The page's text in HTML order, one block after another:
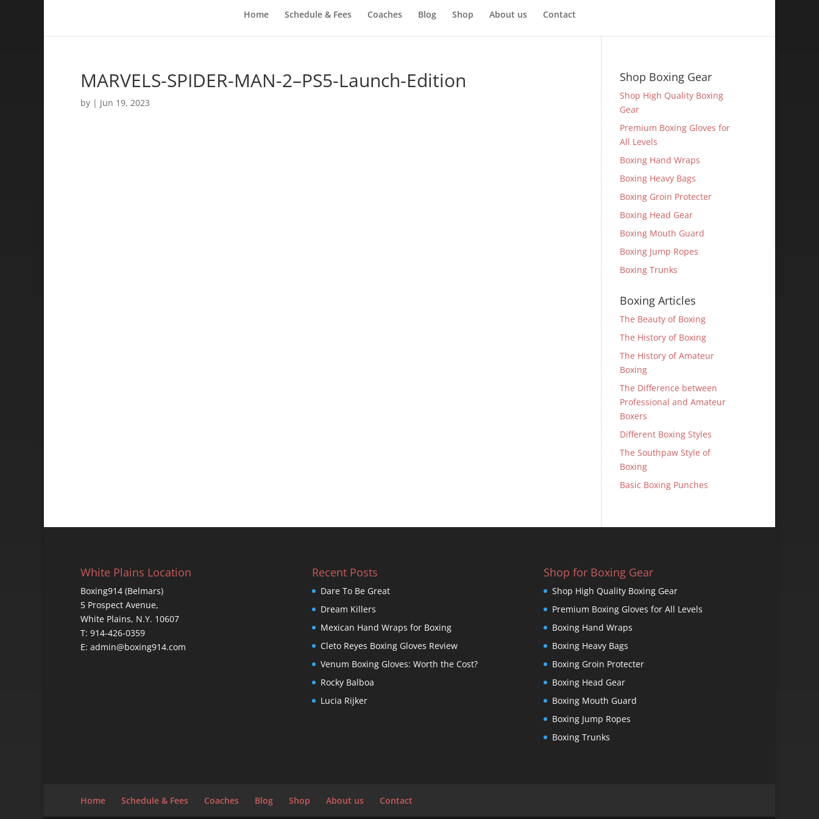
Home Schedule & Fees Coaches Blog Shop About us Contact
MARVELS-SPIDER-MAN-2–PS5-Launch-Edition
by | Jun 19, 2023
Shop Boxing Gear
Shop High Quality Boxing
Gear
Premium Boxing Gloves for
All Levels
Boxing Hand Wraps
Boxing Heavy Bags
Boxing Groin Protecter
Boxing Head Gear
Boxing Mouth Guard
Boxing Jump Ropes
Boxing Trunks
Boxing Articles
The Beauty of Boxing
The History of Boxing
The History of Amateur
Boxing
The Difference between
Professional and Amateur
Boxers
Different Boxing Styles
The Southpaw Style of
Boxing
Basic Boxing Punches
White Plains Location
Boxing914 (Belmars)
5 Prospect Avenue,
White Plains, N.Y. 10607
T: 914-426-0359
E: admin@boxing914.com
Recent Posts
Dare To Be Great
Dream Killers
Mexican Hand Wraps for Boxing
Cleto Reyes Boxing Gloves Review
Venum Boxing Gloves: Worth the Cost?
Rocky Balboa
Lucia Rijker
Shop for Boxing Gear
Shop High Quality Boxing Gear
Premium Boxing Gloves for All Levels
Boxing Hand Wraps
Boxing Heavy Bags
Boxing Groin Protecter
Boxing Head Gear
Boxing Mouth Guard
Boxing Jump Ropes
Boxing Trunks
Home Schedule & Fees Coaches Blog Shop About us Contact